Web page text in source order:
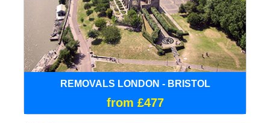
REMOVALS LONDON - BRISTOL
from £477